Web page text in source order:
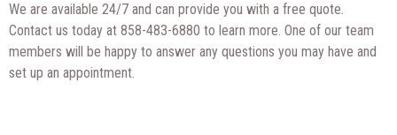
We are available 24/7 and can provide you with a free quote.
Contact us today at 858-483-6880 to learn more. One of our team
members will be happy to answer any questions you may have and
set up an appointment.